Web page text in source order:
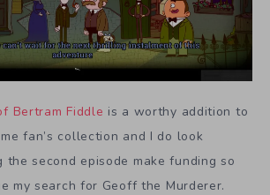
Bertram Fiddle is a worthy addition to
fan’s collection and I do look
second episode make funding so
my search for Geoff the Murderer.